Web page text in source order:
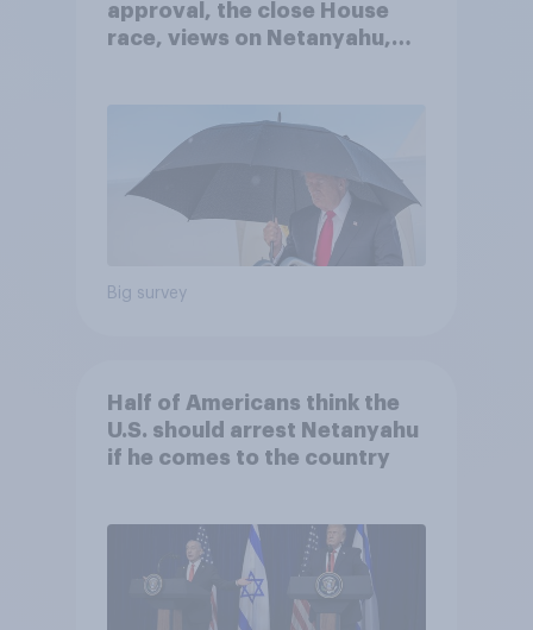
approval, the close House
race, views on Netanyahu,
Big survey
Half of Americans think the
U.S. should arrest Netanyahu
if he comes to the country